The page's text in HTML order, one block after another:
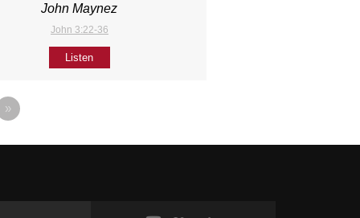
John Maynez
John 3:22-36
Listen
»